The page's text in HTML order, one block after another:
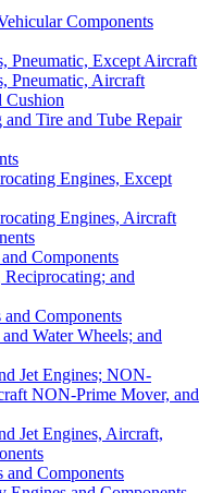
Components
Pneumatic, Except Aircraft
Pneumatic, Aircraft
Cushion
Tire and Tube Repair
Engines, Except
Engines, Aircraft
Components
and
Components
Water Wheels; and
Jet Engines; NON-
NON-Prime Mover, and
Jet Engines, Aircraft,
and Components